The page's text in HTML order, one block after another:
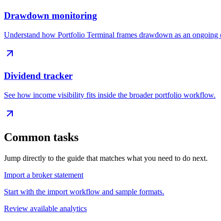
Drawdown monitoring
Understand how Portfolio Terminal frames drawdown as an ongoing
Dividend tracker
See how income visibility fits inside the broader portfolio workflow.
Common tasks
Jump directly to the guide that matches what you need to do next.
Import a broker statement
Start with the import workflow and sample formats.
Review available analytics